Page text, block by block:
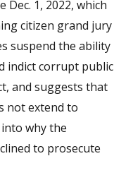
Dec. 1, 2022, which
citizen grand jury
suspend the ability
indict corrupt public
and suggests that
not extend to
why the
to prosecute